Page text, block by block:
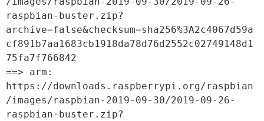
raspbian-buster.zip?
archive=false&checksum=sha256%3A2c4067d59a
cf891b7aa1683cb1918da78d76d2552c02749148d1
75fa7f766842
==> arm:
https://downloads.raspberrypi.org/raspbian
/images/raspbian-2019-09-30/2019-09-26-
raspbian-buster.zip?